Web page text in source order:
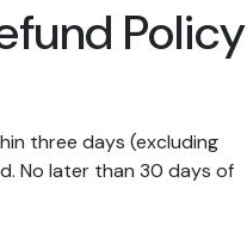
Policy
three days (excluding
No later than 30 days of